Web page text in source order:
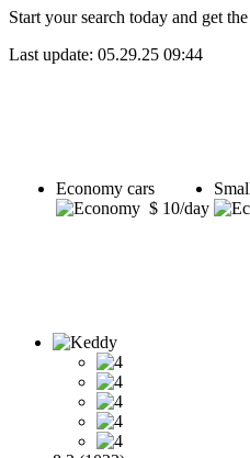
Start your search today and get
Last update: 05.29.25 09:44
Economy cars
$ 10/day